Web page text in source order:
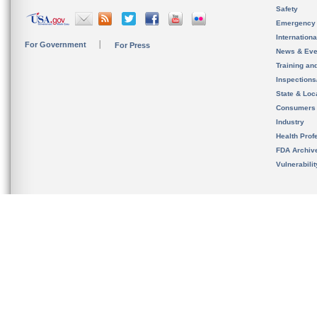
For Government For Press
Safety
News &
Training
State &
Consumers
Industry
Health
FDA